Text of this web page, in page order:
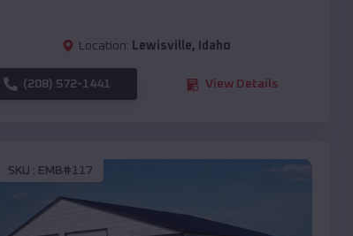
Location: Lewisville, Idaho
(208) 572-1441 View Details
SKU : EMB#117